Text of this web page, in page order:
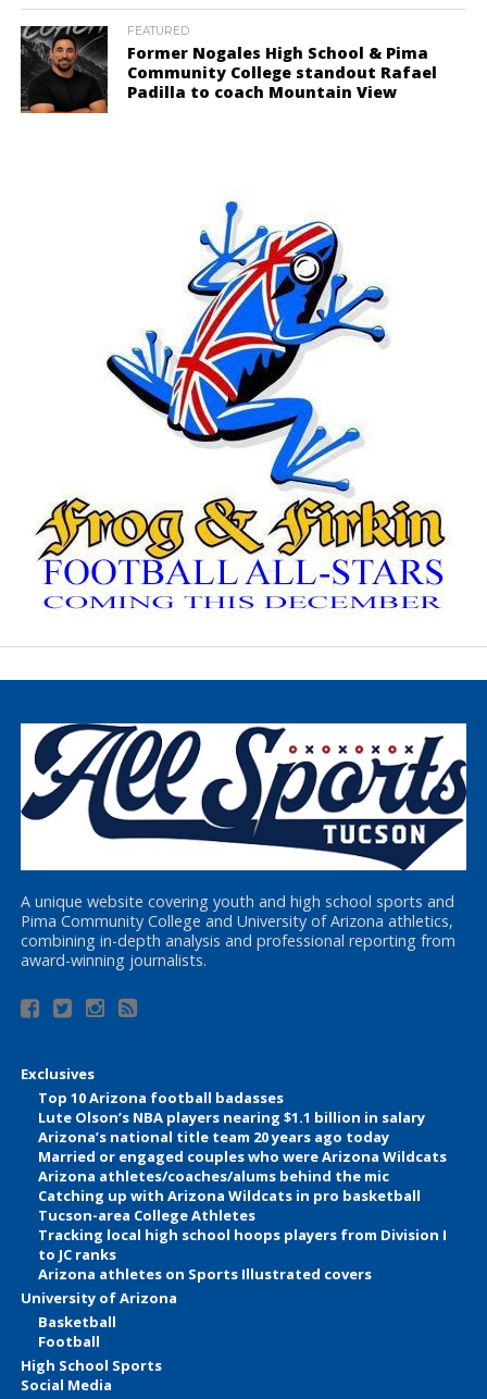
FEATURED
Former Nogales High School & Pima
Community College standout Rafael
Padilla to coach Mountain View
A unique website covering youth and high school sports and
Pima Community College and University of Arizona athletics,
combining in-depth analysis and professional reporting from
award-winning journalists.
Exclusives
Top 10 Arizona football badasses
Lute Olson’s NBA players nearing $1.1 billion in salary
Arizona’s national title team 20 years ago today
Married or engaged couples who were Arizona Wildcats
Arizona athletes/coaches/alums behind the mic
Catching up with Arizona Wildcats in pro basketball
Tucson-area College Athletes
Tracking local high school hoops players from Division I
to JC ranks
Arizona athletes on Sports Illustrated covers
University of Arizona
Basketball
Football
High School Sports
Social Media